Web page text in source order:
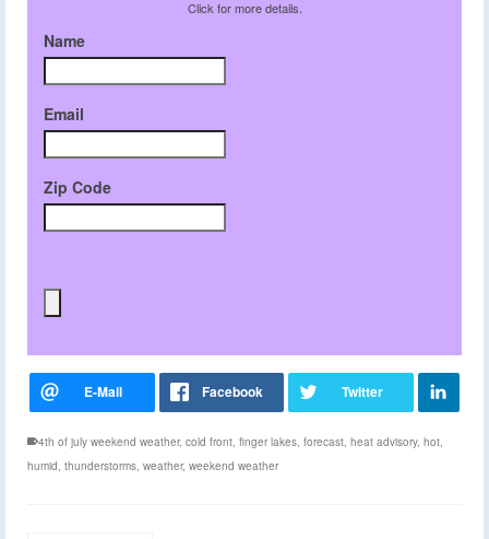
Click for more details.
Name
Email
Zip Code
4th of july weekend weather, cold front, finger lakes, forecast, heat advisory, hot,
humid, thunderstorms, weather, weekend weather